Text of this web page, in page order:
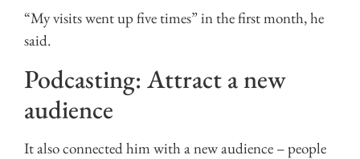
“My visits went up five times” in the first month, he
said.
Podcasting: Attract a new
audience
It also connected him with a new audience – people